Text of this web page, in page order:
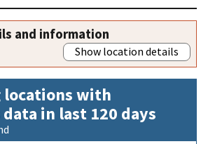
and information
Show location details
with
in last 120 days